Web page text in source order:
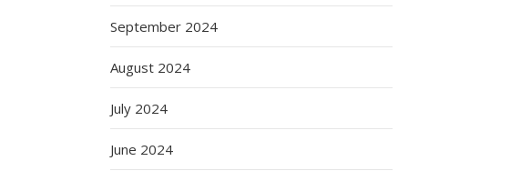
September 2024
August 2024
July 2024
June 2024